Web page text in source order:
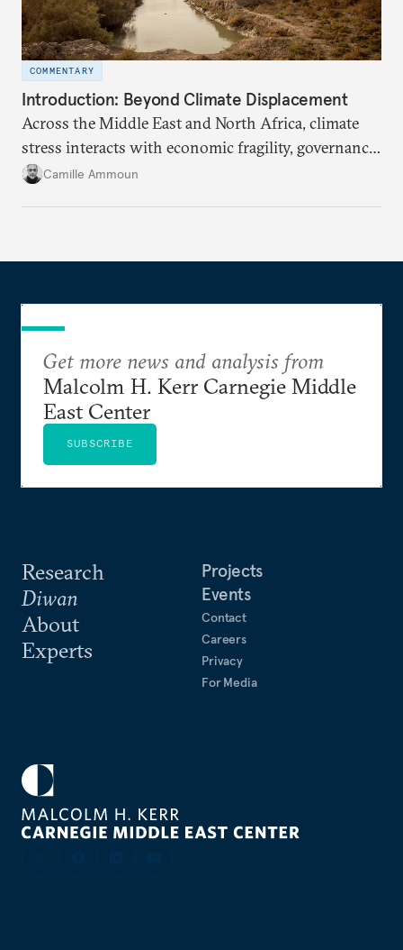
COMMENTARY
Introduction: Beyond Climate Displacement
Across the Middle East and North Africa, climate
stress interacts with economic fragility, governance
failures, social marginalization, and conflict.
Camille Ammoun
Research
Diwan
About
Experts
Projects
Events
Contact
Careers
Privacy
For Media
Get more news and analysis from
Malcolm H. Kerr Carnegie Middle
East Center
SUBSCRIBE